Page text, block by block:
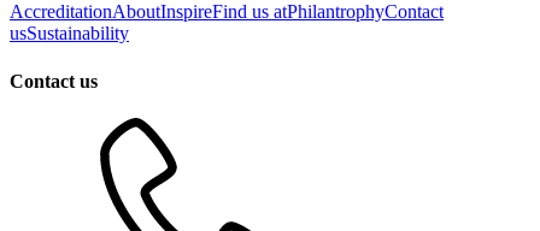
AccreditationAboutInspireFind us atPhilantrophyContact
usSustainability
Contact us